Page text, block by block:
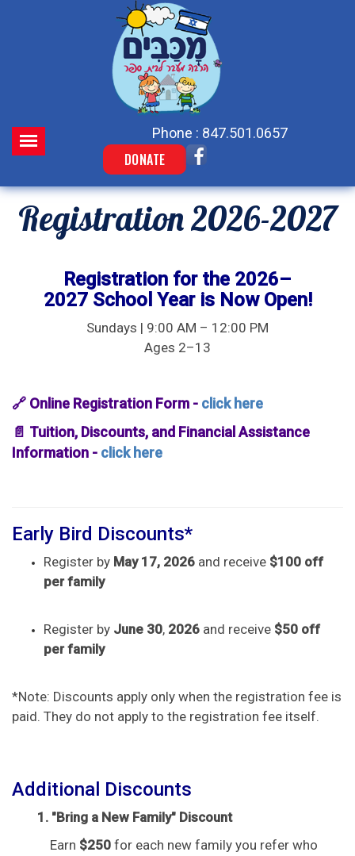
Phone : 847.501.0657
DONATE
Registration 2026-2027
Registration for the 2026–
2027 School Year is Now Open!
Sundays | 9:00 AM – 12:00 PM
Ages 2–13
🔗 Online Registration Form - click here
📄 Tuition, Discounts, and Financial Assistance
Information - click here
Early Bird Discounts*
Register by May 17, 2026 and receive $100 off
per family
Register by June 30, 2026 and receive $50 off
per family
*Note: Discounts apply only when the registration fee is
paid. They do not apply to the registration fee itself.
Additional Discounts
1. "Bring a New Family" Discount
Earn $250 for each new family you refer who